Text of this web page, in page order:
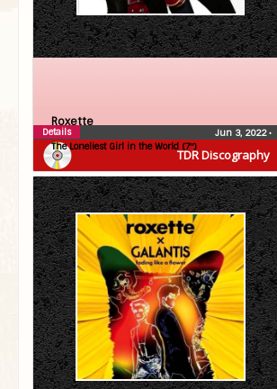
TDR Discography
Roxette
The Loneliest Girl in the World (7″)
Jun 3, 2022•
Details